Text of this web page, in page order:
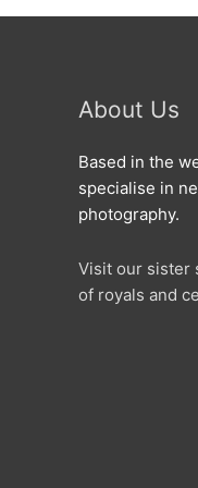
About Us
Based in the
specialise in
photography.
Visit our sister
of royals and